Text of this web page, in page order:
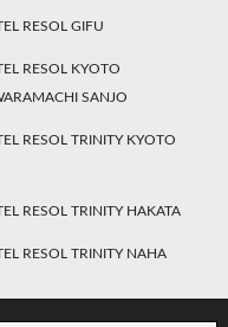
RESOL GIFU
RESOL KYOTO
SANJO
RESOL TRINITY KYOTO
RESOL TRINITY HAKATA
RESOL TRINITY NAHA